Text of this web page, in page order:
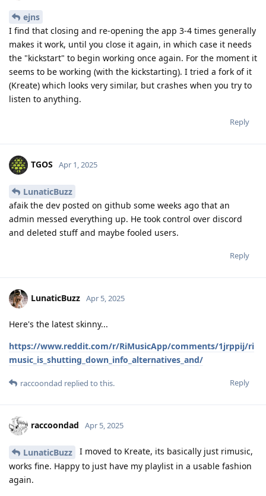
ejns
I find that closing and re-opening the app 3-4 times generally
makes it work, until you close it again, in which case it needs
the "kickstart" to begin working once again. For the moment it
seems to be working (with the kickstarting). I tried a fork of it
(Kreate) which looks very similar, but crashes when you try to
listen to anything.
Reply
TGOS Apr 1, 2025
LunaticBuzz
afaik the dev posted on github some weeks ago that an
admin messed everything up. He took control over discord
and deleted stuff and maybe fooled users.
Reply
LunaticBuzz Apr 5, 2025
Here's the latest skinny...
https://www.reddit.com/r/RiMusicApp/comments/1jrppij/ri
music_is_shutting_down_info_alternatives_and/
Reply
raccoondad replied to this.
raccoondad Apr 5, 2025
LunaticBuzz
I moved to Kreate, its basically just rimusic,
works fine. Happy to just have my playlist in a usable fashion
again.